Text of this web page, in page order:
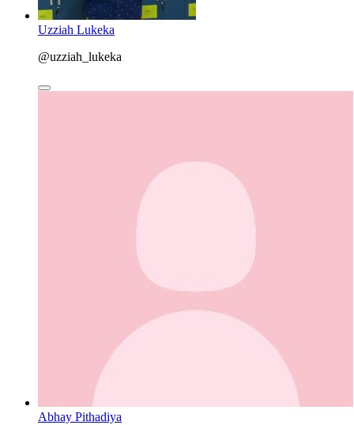
Uzziah Lukeka
@uzziah_lukeka
Abhay Pithadiya